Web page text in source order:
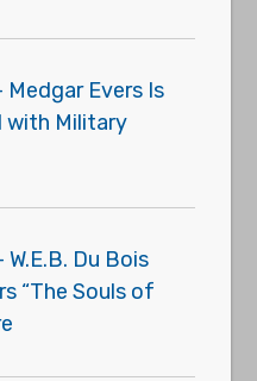
Medgar Evers Is
with Military
W.E.B. Du Bois
“The Souls of